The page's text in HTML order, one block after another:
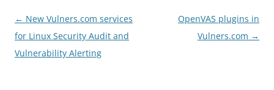
Post
navigation
← New Vulners.com services
for Linux Security Audit and
Vulnerability Alerting
OpenVAS plugins in
Vulners.com →